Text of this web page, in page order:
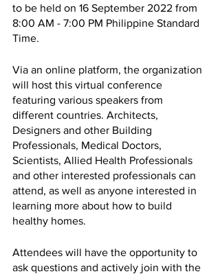
to be held on 16 September 2022 from
8:00 AM - 7:00 PM Philippine Standard
Time.
Via an online platform, the organization
will host this virtual conference
featuring various speakers from
different countries. Architects,
Designers and other Building
Professionals, Medical Doctors,
Scientists, Allied Health Professionals
and other interested professionals can
attend, as well as anyone interested in
learning more about how to build
healthy homes.
Attendees will have the opportunity to
ask questions and actively join with the